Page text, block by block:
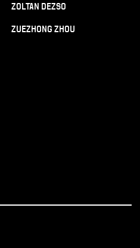
Zoltan Dezso
Zuezhong Zhou